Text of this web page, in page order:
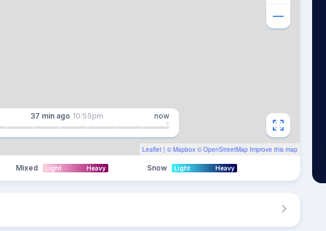
Leaflet | © Mapbox © OpenStreetMap Improve this map
37 min ago 10:55pm now
Mixed Light Heavy Snow Light Heavy